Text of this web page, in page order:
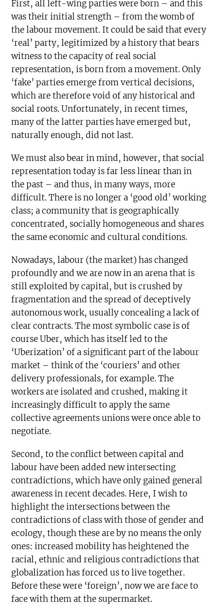
First, all left-wing parties were born – and this
was their initial strength – from the womb of
the labour movement. It could be said that every
‘real’ party, legitimized by a history that bears
witness to the capacity of real social
representation, is born from a movement. Only
‘fake’ parties emerge from vertical decisions,
which are therefore void of any historical and
social roots. Unfortunately, in recent times,
many of the latter parties have emerged but,
naturally enough, did not last.
We must also bear in mind, however, that social
representation today is far less linear than in
the past – and thus, in many ways, more
difficult. There is no longer a ‘good old’ working
class; a community that is geographically
concentrated, socially homogeneous and shares
the same economic and cultural conditions.
Nowadays, labour (the market) has changed
profoundly and we are now in an arena that is
still exploited by capital, but is crushed by
fragmentation and the spread of deceptively
autonomous work, usually concealing a lack of
clear contracts. The most symbolic case is of
course Uber, which has itself led to the
‘Uberization’ of a significant part of the labour
market – think of the ‘couriers’ and other
delivery professionals, for example. The
workers are isolated and crushed, making it
increasingly difficult to apply the same
collective agreements unions were once able to
negotiate.
Second, to the conflict between capital and
labour have been added new intersecting
contradictions, which have only gained general
awareness in recent decades. Here, I wish to
highlight the intersections between the
contradictions of class with those of gender and
ecology, though these are by no means the only
ones: increased mobility has heightened the
racial, ethnic and religious contradictions that
globalization has forced us to live together.
Before these were ‘foreign’, now we are face to
face with them at the supermarket.